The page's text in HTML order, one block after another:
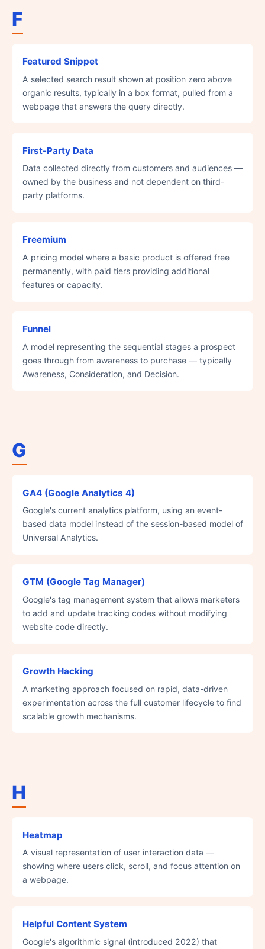
F
Featured Snippet
A selected search result shown at position zero above
organic results, typically in a box format, pulled from a
webpage that answers the query directly.
First-Party Data
Data collected directly from customers and audiences —
owned by the business and not dependent on third-
party platforms.
Freemium
A pricing model where a basic product is offered free
permanently, with paid tiers providing additional
features or capacity.
Funnel
A model representing the sequential stages a prospect
goes through from awareness to purchase — typically
Awareness, Consideration, and Decision.
G
GA4 (Google Analytics 4)
Google's current analytics platform, using an event-
based data model instead of the session-based model of
Universal Analytics.
GTM (Google Tag Manager)
Google's tag management system that allows marketers
to add and update tracking codes without modifying
website code directly.
Growth Hacking
A marketing approach focused on rapid, data-driven
experimentation across the full customer lifecycle to find
scalable growth mechanisms.
H
Heatmap
A visual representation of user interaction data —
showing where users click, scroll, and focus attention on
a webpage.
Helpful Content System
Google's algorithmic signal (introduced 2022) that